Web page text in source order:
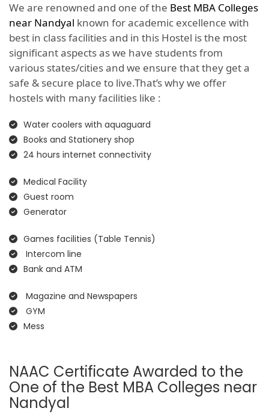
We are renowned and one of the Best MBA Colleges
near Nandyal known for academic excellence with
best in class facilities and in this Hostel is the most
significant aspects as we have students from
various states/cities and we ensure that they get a
safe & secure place to live.That’s why we offer
hostels with many facilities like :
Water coolers with aquaguard
Books and Stationery shop
24 hours internet connectivity
Medical Facility
Guest room
Generator
Games facilities (Table Tennis)
Intercom line
Bank and ATM
Magazine and Newspapers
GYM
Mess
NAAC Certificate Awarded to the
One of the Best MBA Colleges near
Nandyal